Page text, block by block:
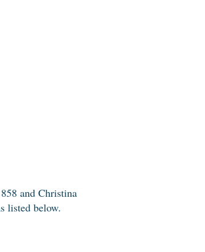
and Christina
listed below.